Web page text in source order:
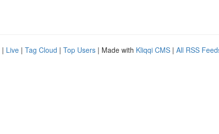
| Live | Tag Cloud | Top Users | Made with Kliqqi CMS | All RSS